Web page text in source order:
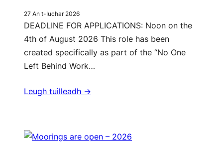
27 An t-Iuchar 2026
DEADLINE FOR APPLICATIONS: Noon on the
4th of August 2026 This role has been
created specifically as part of the “No One
Left Behind Work…
Leugh tuilleadh ->